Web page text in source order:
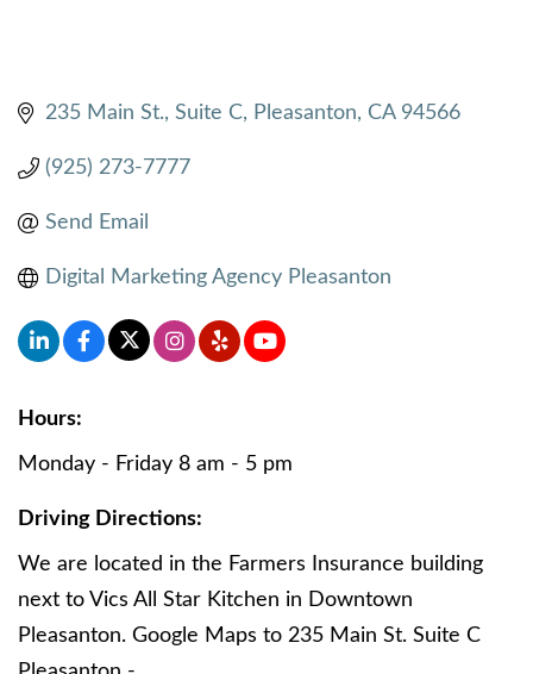
235 Main St. Suite C Pleasanton CA 94566
(925) 273-7777
Send Email
Digital Marketing Agency Pleasanton
Hours:
Monday - Friday 8 am - 5 pm
Driving Directions:
We are located in the Farmers Insurance building
next to Vics All Star Kitchen in Downtown
Pleasanton. Google Maps to 235 Main St. Suite C